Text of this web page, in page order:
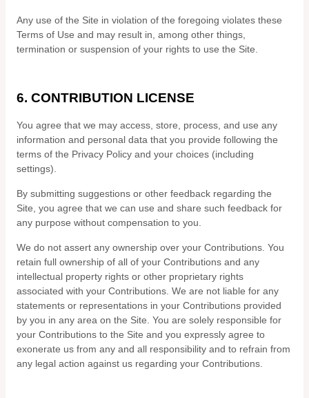
Any use of the Site in violation of the foregoing violates these
Terms of Use and may result in, among other things,
termination or suspension of your rights to use the Site.
6. CONTRIBUTION LICENSE
You agree that we may access, store, process, and use any
information and personal data that you provide following the
terms of the Privacy Policy and your choices (including
settings).
By submitting suggestions or other feedback regarding the
Site, you agree that we can use and share such feedback for
any purpose without compensation to you.
We do not assert any ownership over your Contributions. You
retain full ownership of all of your Contributions and any
intellectual property rights or other proprietary rights
associated with your Contributions. We are not liable for any
statements or representations in your Contributions provided
by you in any area on the Site. You are solely responsible for
your Contributions to the Site and you expressly agree to
exonerate us from any and all responsibility and to refrain from
any legal action against us regarding your Contributions.